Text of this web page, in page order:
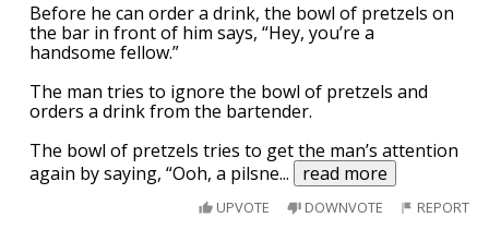
Before he can order a drink, the bowl of pretzels on
the bar in front of him says, “Hey, you’re a
handsome fellow.”
The man tries to ignore the bowl of pretzels and
orders a drink from the bartender.
The bowl of pretzels tries to get the man’s attention
again by saying, “Ooh, a pilsne... read more
UPVOTE DOWNVOTE REPORT